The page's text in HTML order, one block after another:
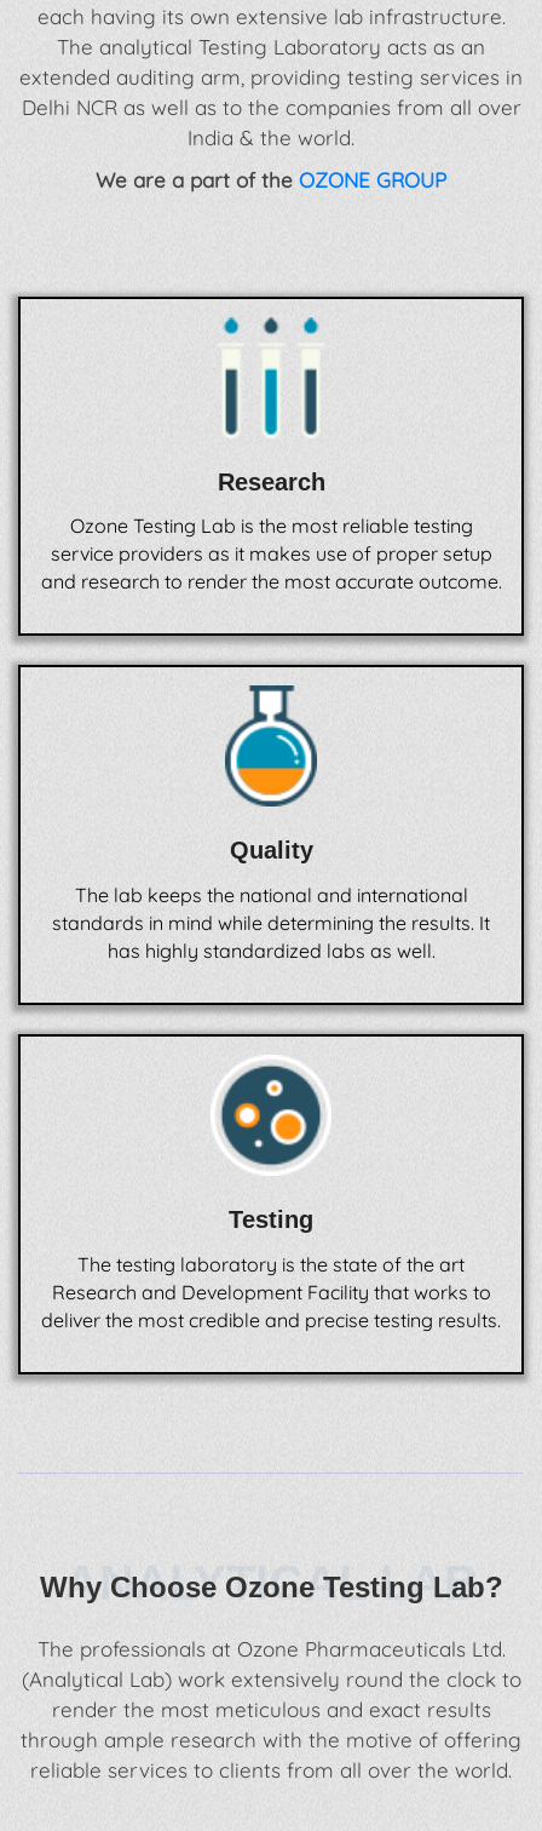
each having its own extensive lab infrastructure.
The analytical Testing Laboratory acts as an
extended auditing arm, providing testing services in
Delhi NCR as well as to the companies from all over
India & the world.
We are a part of the OZONE GROUP
Research
Ozone Testing Lab is the most reliable testing
service providers as it makes use of proper setup
and research to render the most accurate outcome.
Quality
The lab keeps the national and international
standards in mind while determining the results. It
has highly standardized labs as well.
Testing
The testing laboratory is the state of the art
Research and Development Facility that works to
deliver the most credible and precise testing results.
ANALYTICAL LAB
Why Choose Ozone Testing Lab?
The professionals at Ozone Pharmaceuticals Ltd.
(Analytical Lab) work extensively round the clock to
render the most meticulous and exact results
through ample research with the motive of offering
reliable services to clients from all over the world.